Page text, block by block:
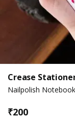
Crease
Nailpolish
₹200